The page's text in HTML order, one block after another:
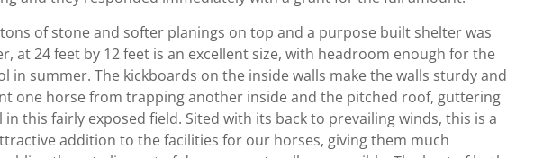
of stone and softer planings on top and a purpose built shelter was
at 24 feet by 12 feet is an excellent size, with headroom enough for the
in summer. The kickboards on the inside walls make the walls sturdy and
one horse from trapping another inside and the pitched roof, guttering
this fairly exposed field. Sited with its back to prevailing winds, this is a
addition to the facilities for our horses, giving them much